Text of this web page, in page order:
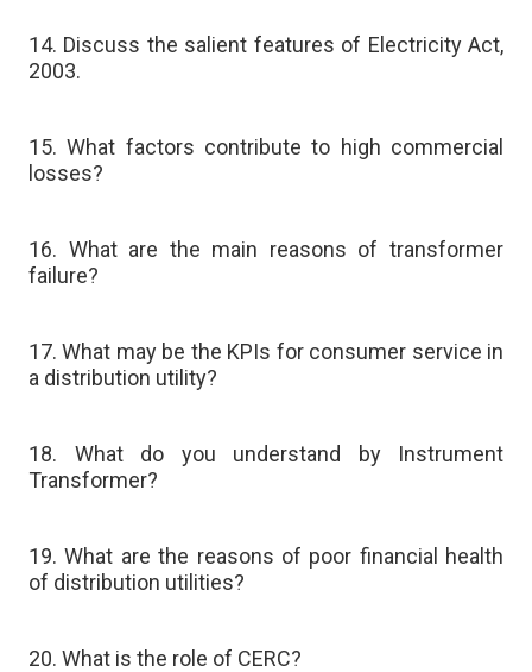
14. Discuss the salient features of Electricity Act,
2003.
15. What factors contribute to high commercial
losses?
16. What are the main reasons of transformer
failure?
17. What may be the KPIs for consumer service in
a distribution utility?
18. What do you understand by Instrument
Transformer?
19. What are the reasons of poor financial health
of distribution utilities?
20. What is the role of CERC?